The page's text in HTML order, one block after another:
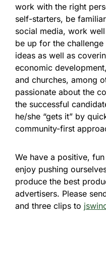
work with the right
self-starters, be
social media, work
be up for the
ideas as well as
economic
and churches, among
passionate about the
the successful
he/she “gets it” by
community-first
We have a positive,
enjoy pushing
produce the best
advertisers. Please
and three clips to